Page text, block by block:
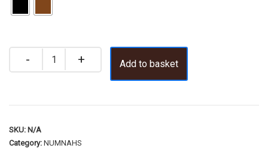
Add to basket
SKU: N/A
Category: NUMNAHS